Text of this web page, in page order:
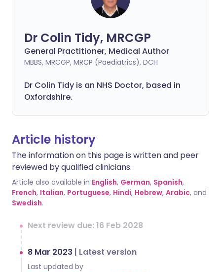
Dr Colin Tidy, MRCGP
General Practitioner, Medical Author
MBBS, MRCGP, MRCP (Paediatrics), DCH
Dr Colin Tidy is an NHS Doctor, based in
Oxfordshire.
Article history
The information on this page is written and peer
reviewed by qualified clinicians.
Article also available in English, German, Spanish,
French, Italian, Portuguese, Hindi, Hebrew, Arabic, and
Swedish.
Next review due: 16 Feb 2028
8 Mar 2023 | Latest version
Last updated by